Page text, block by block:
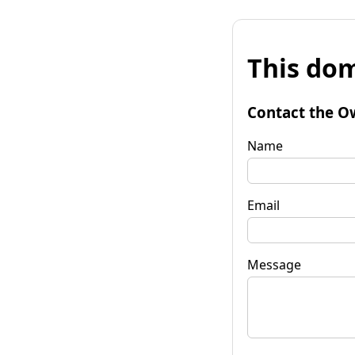
This
Contact the
Name
Email
Message